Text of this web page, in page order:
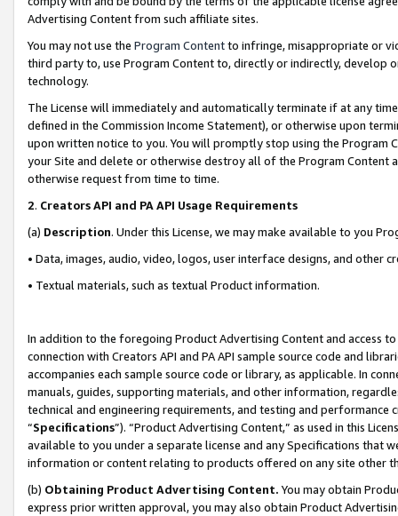
Advertising Content from such affiliate sites.
You may not use the Program Contentto infringe, misappropriate or
third party to, use Program Content to, directly or indirectly, develop
technology.
The License will immediately and automatically terminate if at any
defined in the Commission Income Statement), or otherwise upon
upon written notice to you. You will promptly stop using the Program
your Site and delete or otherwise destroy all of the Program Content
otherwise request from time to time.
2. Creators API and PA API Usage Requirements
(a) Description. Under this License, we may make available to you
• Data, images, audio, video, logos, user interface designs, and other
• Textual materials, such as textual Product information.
In addition to the foregoing Product Advertising Content and access
connection with Creators API and PA API sample source code and
accompanies each sample source code or library, as applicable. In
manuals, guides, supporting materials, and other information,
technical and engineering requirements, and testing and
“Specifications”). “Product Advertising Content,” as used in this
available to you under a separate license and any Specifications that
information or content relating to products offered on any site other
(b) Obtaining Product Advertising Content. You may obtain
express prior written approval, you may also obtain Product